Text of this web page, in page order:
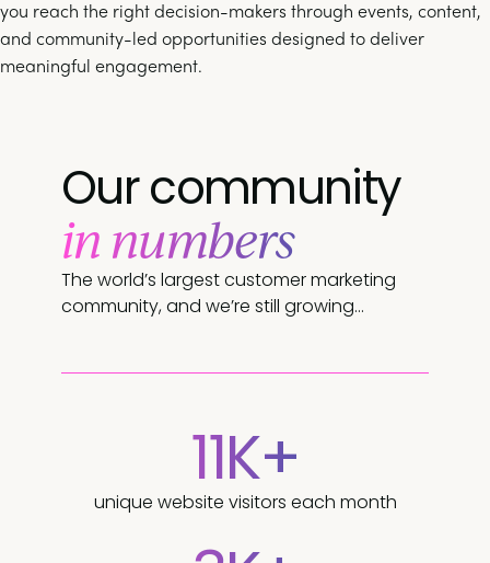
you reach the right decision-makers through events, content,
and community-led opportunities designed to deliver
meaningful engagement.
Our community
in numbers
The world’s largest customer marketing
community, and we’re still growing…
11K+
unique website visitors each month